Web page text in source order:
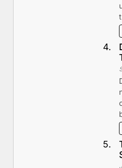
4.
5.